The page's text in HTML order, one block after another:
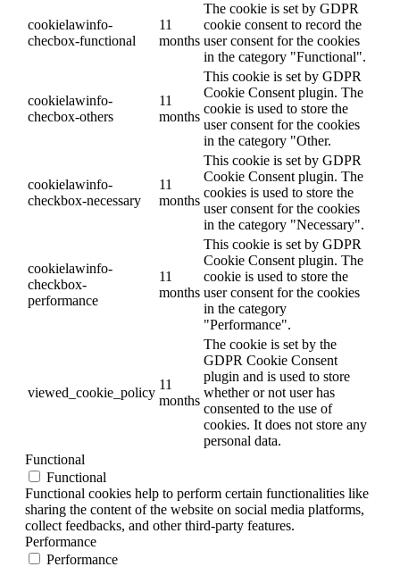
cookielawinfo-
checbox-functional
11
months
The cookie is set by GDPR
cookie consent to record the
user consent for the cookies
in the category "Functional".
cookielawinfo-
checbox-others
11
months
This cookie is set by GDPR
Cookie Consent plugin. The
cookie is used to store the
user consent for the cookies
in the category "Other.
cookielawinfo-
checkbox-necessary
11
months
This cookie is set by GDPR
Cookie Consent plugin. The
cookies is used to store the
user consent for the cookies
in the category "Necessary".
cookielawinfo-
checkbox-
performance
11
months
This cookie is set by GDPR
Cookie Consent plugin. The
cookie is used to store the
user consent for the cookies
in the category
"Performance".
viewed_cookie_policy
11
months
The cookie is set by the
GDPR Cookie Consent
plugin and is used to store
whether or not user has
consented to the use of
cookies. It does not store any
personal data.
Functional
Functional
Functional cookies help to perform certain functionalities like
sharing the content of the website on social media platforms,
collect feedbacks, and other third-party features.
Performance
Performance